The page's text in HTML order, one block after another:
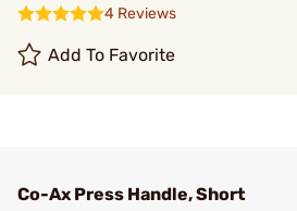
4 Reviews
Add To Favorite
Co-Ax Press Handle, Short